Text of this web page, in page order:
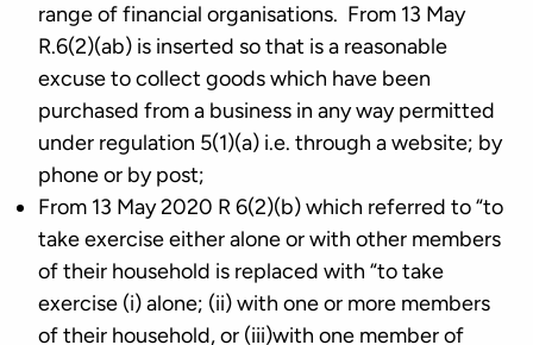
range of financial organisations. From 13 May
R.6(2)(ab) is inserted so that is a reasonable
excuse to collect goods which have been
purchased from a business in any way permitted
under regulation 5(1)(a) i.e. through a website; by
phone or by post;
From 13 May 2020 R 6(2)(b) which referred to “to
take exercise either alone or with other members
of their household is replaced with “to take
exercise (i) alone; (ii) with one or more members
of their household, or (iii)with one member of